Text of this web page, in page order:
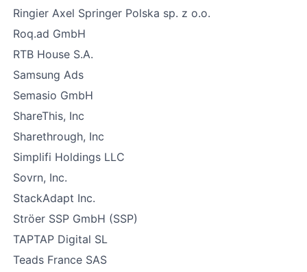
Ringier Axel Springer Polska sp. z o.o.
Roq.ad GmbH
RTB House S.A.
Samsung Ads
Semasio GmbH
ShareThis, Inc
Sharethrough, Inc
Simplifi Holdings LLC
Sovrn, Inc.
StackAdapt Inc.
Ströer SSP GmbH (SSP)
TAPTAP Digital SL
Teads France SAS